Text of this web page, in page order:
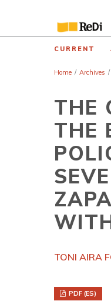
CURRENT
Home / Archives /
THE
THE
TONI AIRA
PDF (ES)